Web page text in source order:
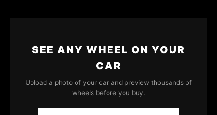
SEE ANY WHEEL ON YOUR
CAR
Upload a photo of your car and preview thousands of
wheels before you buy.